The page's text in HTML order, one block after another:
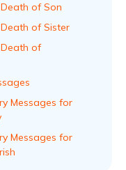
of Son
of Sister
of
Messages for
Messages for